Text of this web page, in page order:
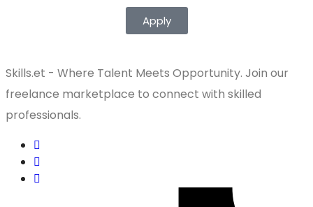
Apply
Skills.et - Where Talent Meets Opportunity. Join our
freelance marketplace to connect with skilled
professionals.